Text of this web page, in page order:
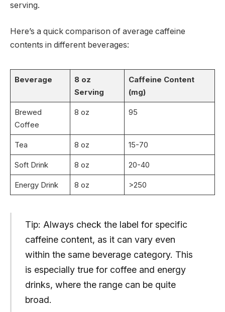
serving.
Here’s a quick comparison of average caffeine
contents in different beverages:
Beverage
8 oz
Serving
Caffeine Content
(mg)
Brewed
Coffee
8 oz 95
Tea 8 oz 15-70
Soft Drink 8 oz 20-40
Energy Drink 8 oz >250
Tip: Always check the label for specific
caffeine content, as it can vary even
within the same beverage category. This
is especially true for coffee and energy
drinks, where the range can be quite
broad.